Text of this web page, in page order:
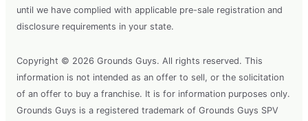
until we have complied with applicable pre-sale registration and
disclosure requirements in your state.
Copyright © 2026 Grounds Guys. All rights reserved. This
information is not intended as an offer to sell, or the solicitation
of an offer to buy a franchise. It is for information purposes only.
Grounds Guys is a registered trademark of Grounds Guys SPV